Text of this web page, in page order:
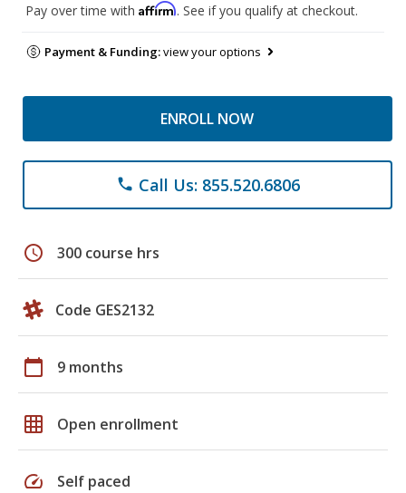
Pay over time with Affirm. See if you qualify at checkout.
Payment & Funding:view your options
ENROLL NOW
phone Call Us: 855.520.6806
schedule 300 course hrs
Code GES2132
calendar_today 9 months
grid_on Open enrollment
speed Self paced